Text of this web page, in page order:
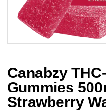
Canabzy
Gummies
Strawberry